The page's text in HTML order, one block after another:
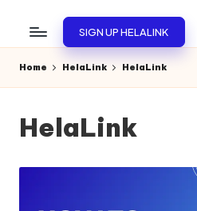
SIGN UP HELALINK
Home HelaLink HelaLink
HelaLink